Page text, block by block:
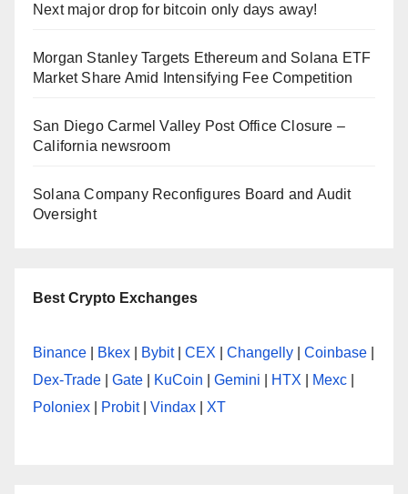
Next major drop for bitcoin only days away!
Morgan Stanley Targets Ethereum and Solana ETF
Market Share Amid Intensifying Fee Competition
San Diego Carmel Valley Post Office Closure –
California newsroom
Solana Company Reconfigures Board and Audit
Oversight
Best Crypto Exchanges
Binance Bkex Bybit| CEX Changelly Coinbase
Dex-Trade
Gate KuCoin Gemini HTX Mexc
Poloniex
Probit| Vindax XT